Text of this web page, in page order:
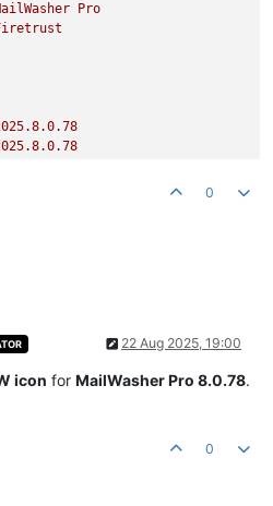
Pro
.0.78
.0.78
0
22 Aug 2025, 19:00
icon for MailWasher Pro 8.0.78.
0